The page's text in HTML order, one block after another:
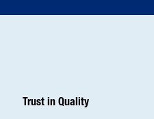
Trust in Quality